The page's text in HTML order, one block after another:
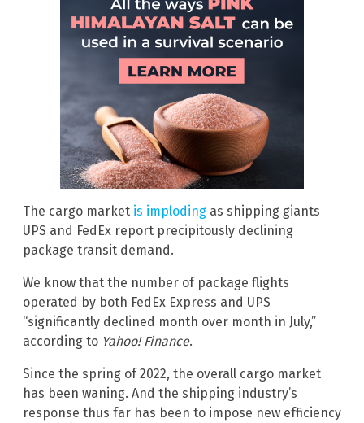
The cargo market is imploding as shipping giants
UPS and FedEx report precipitously declining
package transit demand.
We know that the number of package flights
operated by both FedEx Express and UPS
“significantly declined month over month in July,”
according to Yahoo! Finance.
Since the spring of 2022, the overall cargo market
has been waning. And the shipping industry’s
response thus far has been to impose new efficiency